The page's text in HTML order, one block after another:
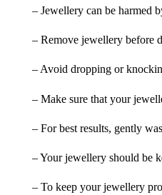
– Jewellery can be harmed
– Remove jewellery before
– Avoid dropping or
– Make sure that your
– For best results, gently
– Your jewellery should be
– To keep your jewellery